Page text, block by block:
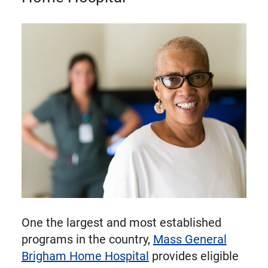
One the largest and most established
programs in the country, Mass General
Brigham Home Hospital provides eligible